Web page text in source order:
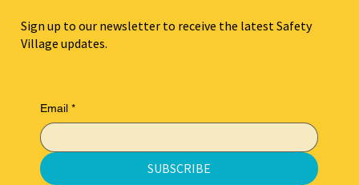
Sign up to our newsletter to receive the latest Safety
Village updates.
Email *
SUBSCRIBE